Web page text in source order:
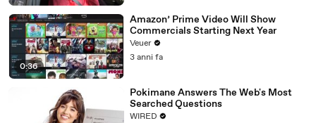
0:36
Amazon’ Prime Video Will Show
Commercials Starting Next Year
Veuer
3 anni fa
Pokimane Answers The Web's Most
Searched Questions
WIRED